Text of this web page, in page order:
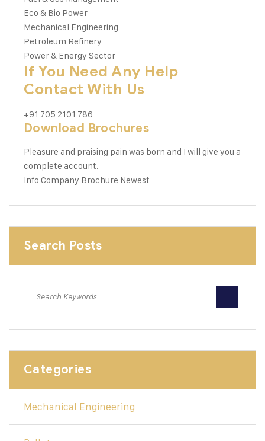
Eco & Bio Power
Mechanical Engineering
Petroleum Refinery
Power & Energy Sector
If You Need Any Help
Contact With Us
+91 705 2101 786
Download Brochures
Pleasure and praising pain was born and I will give you a
complete account.
Info Company Brochure Newest
Search Posts
Categories
Mechanical Engineering